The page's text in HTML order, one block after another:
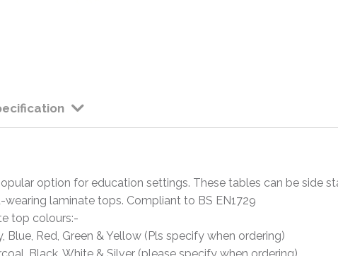
option for education settings. These tables can be side
laminate tops. Compliant to BS EN1729
top colours:-
Blue, Red, Green & Yellow (Pls specify when ordering)